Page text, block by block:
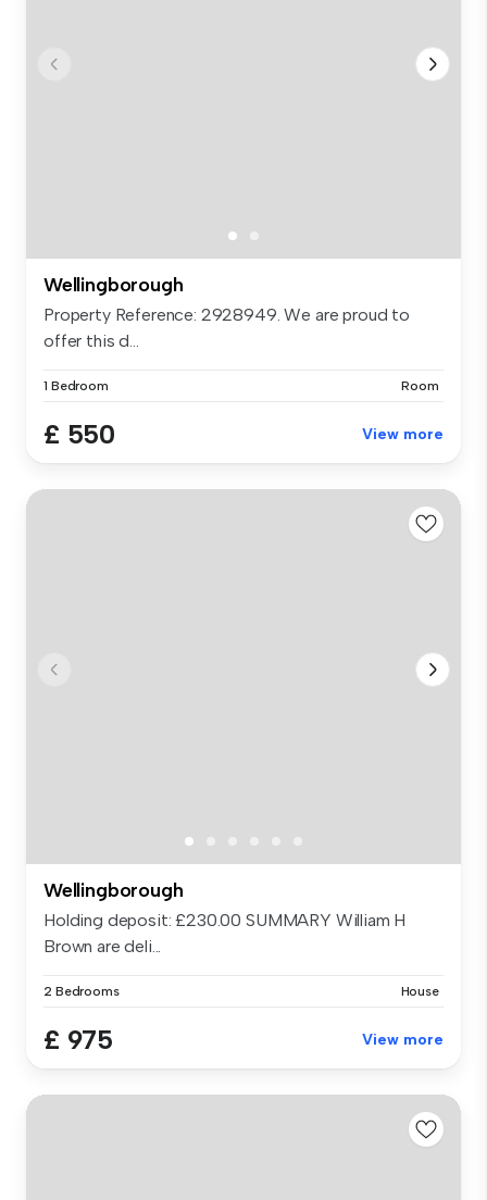
Wellingborough
Property Reference: 2928949. We are proud to
offer this d...
1 Bedroom Room
£ 550 View more
Wellingborough
Holding deposit: £230.00 SUMMARY William H
Brown are deli...
2 Bedrooms House
£ 975 View more